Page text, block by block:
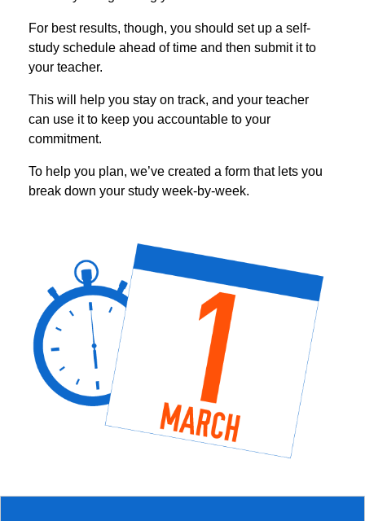
For best results, though, you should set up a self-
study schedule ahead of time and then submit it to
your teacher.
This will help you stay on track, and your teacher
can use it to keep you accountable to your
commitment.
To help you plan, we’ve created a form that lets you
break down your study week-by-week.